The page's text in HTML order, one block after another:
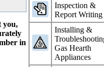
Inspection &
Report Writing
Installing &
Gas Hearth
Appliances
you,
in